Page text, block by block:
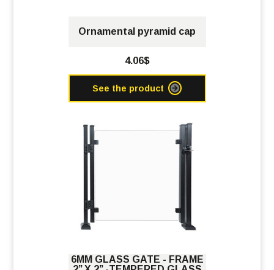
Ornamental pyramid cap
4.06$
See the product
6MM GLASS GATE - FRAME